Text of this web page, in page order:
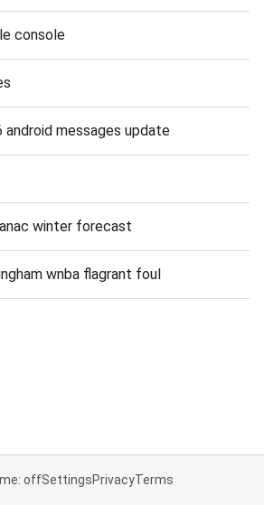
console
android messages update
winter forecast
wnba flagrant foul
offSettingsPrivacyTerms